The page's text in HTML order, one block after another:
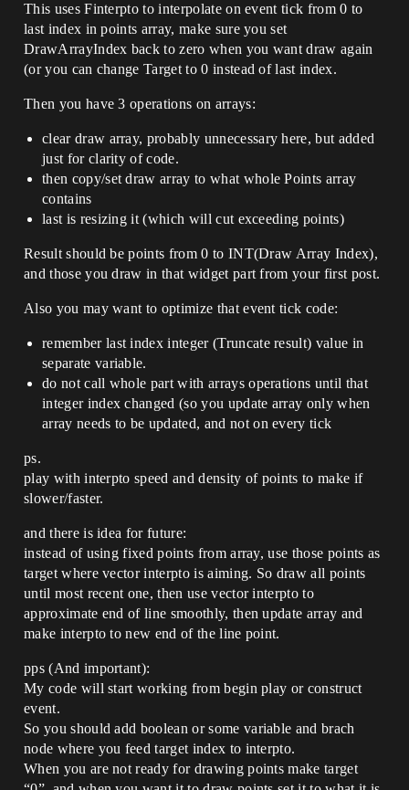
This uses Finterpto to interpolate on event tick from 0 to
last index in points array, make sure you set
DrawArrayIndex back to zero when you want draw again
(or you can change Target to 0 instead of last index.
Then you have 3 operations on arrays:
clear draw array, probably unnecessary here, but added
just for clarity of code.
then copy/set draw array to what whole Points array
contains
last is resizing it (which will cut exceeding points)
Result should be points from 0 to INT(Draw Array Index),
and those you draw in that widget part from your first post.
Also you may want to optimize that event tick code:
remember last index integer (Truncate result) value in
separate variable.
do not call whole part with arrays operations until that
integer index changed (so you update array only when
array needs to be updated, and not on every tick
ps.
play with interpto speed and density of points to make if
slower/faster.
and there is idea for future:
instead of using fixed points from array, use those points as
target where vector interpto is aiming. So draw all points
until most recent one, then use vector interpto to
approximate end of line smoothly, then update array and
make interpto to new end of the line point.
pps (And important):
My code will start working from begin play or construct
event.
So you should add boolean or some variable and brach
node where you feed target index to interpto.
When you are not ready for drawing points make target